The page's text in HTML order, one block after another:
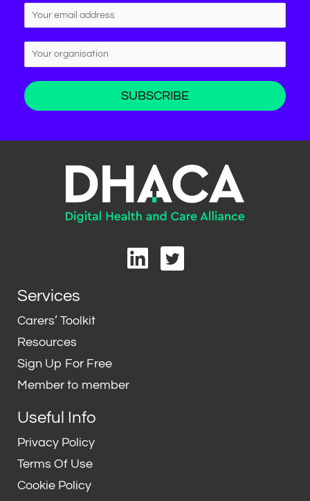
L
i
T
w
Services
Carers’ Toolkit
Resources
Sign Up For Free
Member to member
Useful Info
Privacy Policy
Terms Of Use
Cookie Policy